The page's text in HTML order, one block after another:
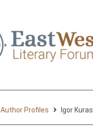
Author Profiles Igor Kuras